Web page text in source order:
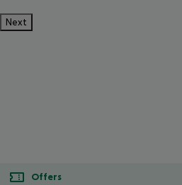
Next
Offers